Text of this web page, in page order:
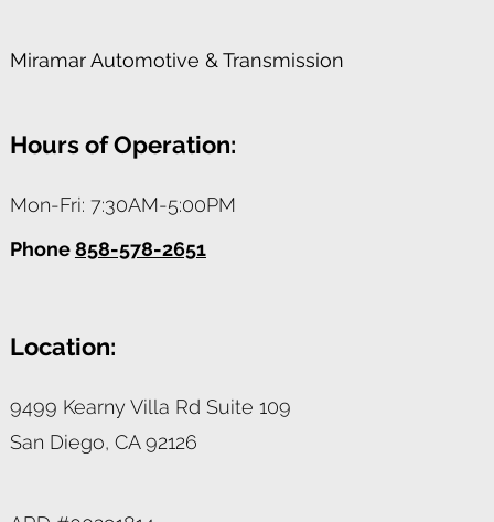
Miramar Automotive & Transmission
Hours of Operation:
Mon-Fri: 7:30AM-5:00PM
Phone858-578-2651
Location:
9499 Kearny Villa Rd Suite 109
San Diego, CA 92126